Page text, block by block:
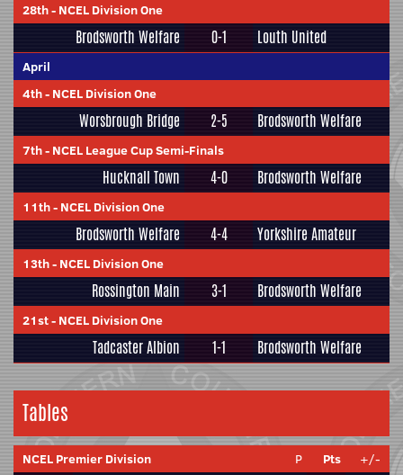
28th- NCEL Division One
Brodsworth Welfare 0-1 Louth United
April
4th- NCEL Division One
Worsbrough Bridge 2-5 Brodsworth Welfare
7th- NCEL League Cup Semi-Finals
Hucknall Town 4-0 Brodsworth Welfare
11th- NCEL Division One
Brodsworth Welfare 4-4 Yorkshire Amateur
13th- NCEL Division One
Rossington Main 3-1 Brodsworth Welfare
21st- NCEL Division One
Tadcaster Albion 1-1 Brodsworth Welfare
Tables
NCEL Premier Division P Pts
+/-